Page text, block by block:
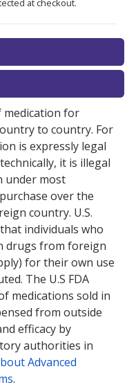
at checkout.
coupons listed
options.
medication for
to country. For
is expressly legal
it is illegal
under most
over the
country. U.S.
individuals who
drugs from foreign
for their own use
The U.S FDA
medications sold in
from outside
efficacy by
authorities in
Advanced
.